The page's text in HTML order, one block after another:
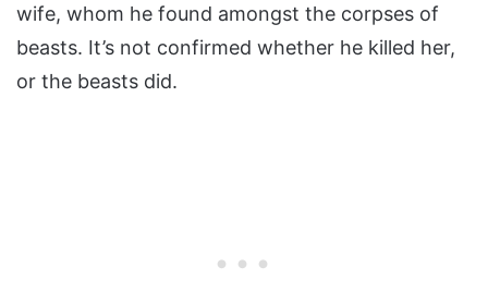
wife, whom he found amongst the corpses of
beasts. It’s not confirmed whether he killed her,
or the beasts did.